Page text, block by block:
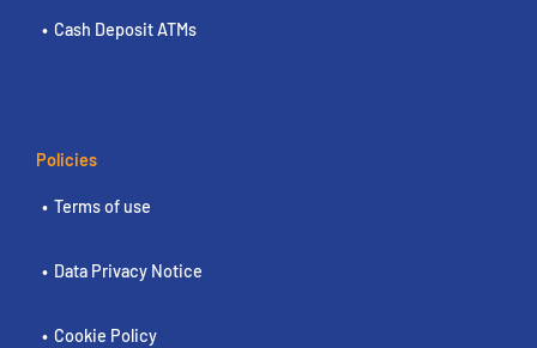
Cash Deposit ATMs
Policies
Terms of use
Data Privacy Notice
Cookie Policy